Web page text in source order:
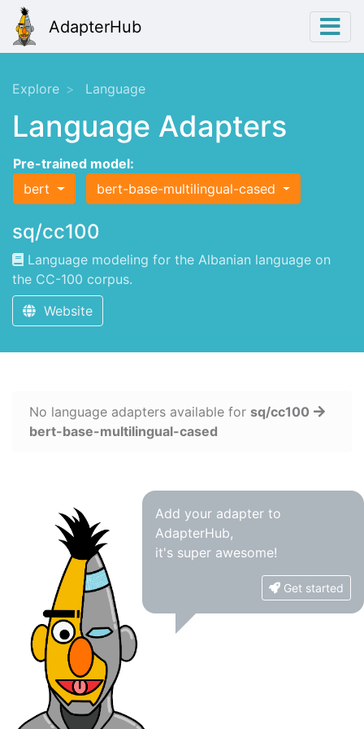
AdapterHub
Explore Language
Language Adapters
Pre-trained model:
bert
bert-base-multilingual-cased
sq/cc100
Language modeling for the Albanian language on
the CC-100 corpus.
Website
No language adapters available for sq/cc100
bert-base-multilingual-cased
Add your adapter to
AdapterHub,
it's super awesome!
Get started